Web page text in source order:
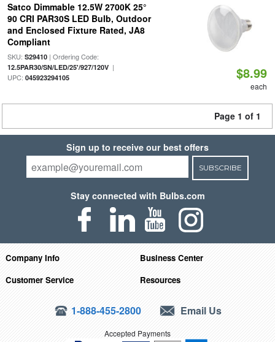
Satco Dimmable 12.5W 2700K 25°
90 CRI PAR30S LED Bulb, Outdoor
and Enclosed Fixture Rated, JA8
Compliant
SKU: S29410| Ordering Code:
12.5PAR30/SN/LED/25'/927/120V|
UPC: 045923294105 $8.99
each
Page 1 of 1
Sign up to receive our best offers
SUBSCRIBE
Stay connected with Bulbs.com
Company Info
Business Center
Customer Service
Resources
1-888-455-2800 Email Us
Accepted Payments